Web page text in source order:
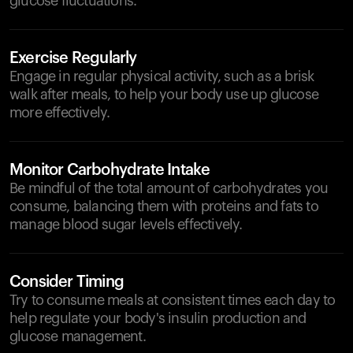
Exercise Regularly
Engage in regular physical activity, such as a brisk
walk after meals, to help your body use up glucose
more effectively.
Monitor Carbohydrate Intake
Be mindful of the total amount of carbohydrates you
consume, balancing them with proteins and fats to
manage blood sugar levels effectively.
Consider Timing
Try to consume meals at consistent times each day to
help regulate your body's insulin production and
glucose management.